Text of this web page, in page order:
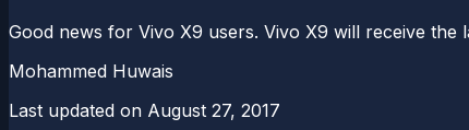
Good news for Vivo X9 users. Vivo X9 will receive
Mohammed Huwais
Last updated on August 27, 2017